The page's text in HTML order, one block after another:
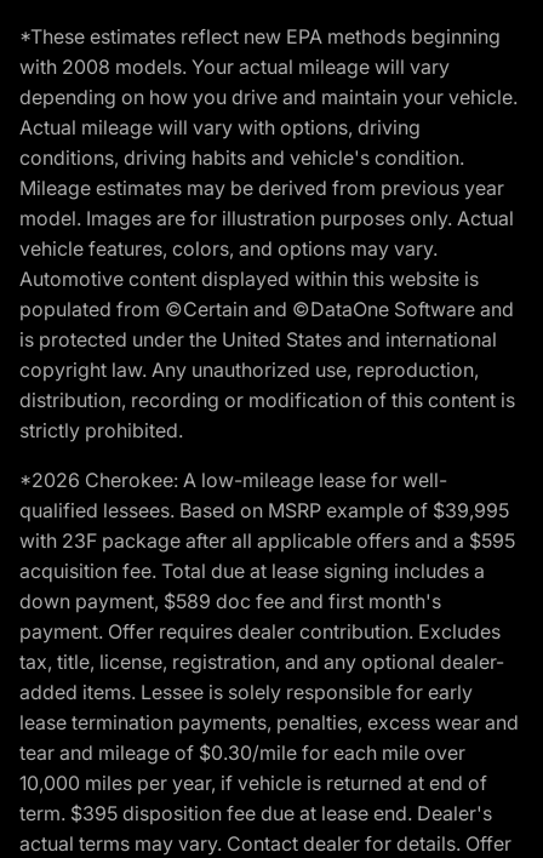
*These estimates reflect new EPA methods beginning
with 2008 models. Your actual mileage will vary
depending on how you drive and maintain your vehicle.
Actual mileage will vary with options, driving
conditions, driving habits and vehicle's condition.
Mileage estimates may be derived from previous year
model. Images are for illustration purposes only. Actual
vehicle features, colors, and options may vary.
Automotive content displayed within this website is
populated from ©Certain and ©DataOne Software and
is protected under the United States and international
copyright law. Any unauthorized use, reproduction,
distribution, recording or modification of this content is
strictly prohibited.
*2026 Cherokee: A low-mileage lease for well-
qualified lessees. Based on MSRP example of $39,995
with 23F package after all applicable offers and a $595
acquisition fee. Total due at lease signing includes a
down payment, $589 doc fee and first month's
payment. Offer requires dealer contribution. Excludes
tax, title, license, registration, and any optional dealer-
added items. Lessee is solely responsible for early
lease termination payments, penalties, excess wear and
tear and mileage of $0.30/mile for each mile over
10,000 miles per year, if vehicle is returned at end of
term. $395 disposition fee due at lease end. Dealer's
actual terms may vary. Contact dealer for details. Offer